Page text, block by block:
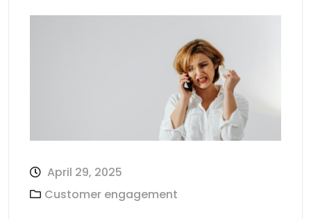
April 29, 2025
Customer engagement